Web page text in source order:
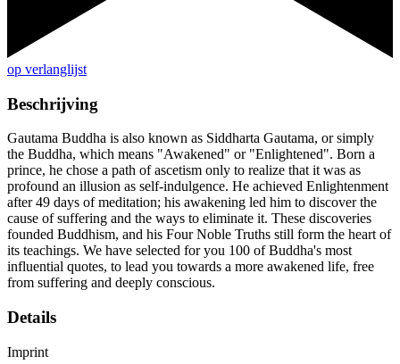
op verlanglijst
Beschrijving
Gautama Buddha is also known as Siddharta Gautama, or simply
the Buddha, which means "Awakened" or "Enlightened". Born a
prince, he chose a path of ascetism only to realize that it was as
profound an illusion as self-indulgence. He achieved Enlightenment
after 49 days of meditation; his awakening led him to discover the
cause of suffering and the ways to eliminate it. These discoveries
founded Buddhism, and his Four Noble Truths still form the heart of
its teachings. We have selected for you 100 of Buddha's most
influential quotes, to lead you towards a more awakened life, free
from suffering and deeply conscious.
Details
Imprint